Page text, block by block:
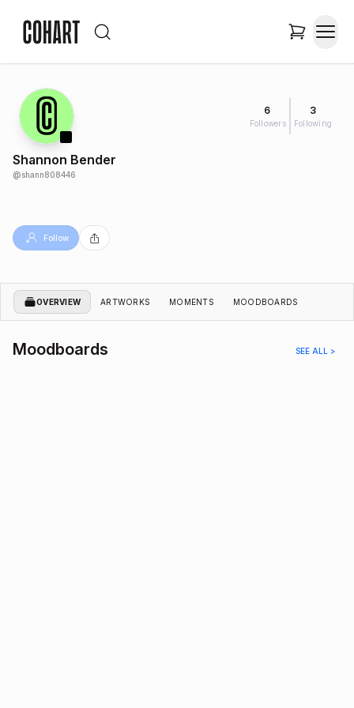
6
Followers
3
Following
Shannon Bender
@shann808446
Follow
OVERVIEW ARTWORKS MOMENTS MOODBOARDS
Moodboards SEE ALL >